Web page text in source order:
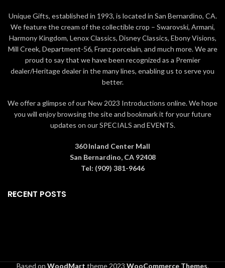
Unique Gifts, established in 1993, is located in San Bernardino, CA.
We feature the cream of the collectible crop – Swarovski, Armani,
Harmony Kingdom, Lenox Classics, Disney Classics, Ebony Visions,
Mill Creek, Department-56, Franz porcelain, and much more. We are
proud to say that we have been recognized as a Premier
dealer/Heritage dealer in the many lines, enabling us to serve you
better.
We offer a glimpse of our New 2023 Introductions online. We hope
you will enjoy browsing the site and bookmark it for your future
updates on our SPECIALS and EVENTS.
360 Inland Center Mall
San Bernardino, CA 92408
Tel: (909) 381-9646
RECENT POSTS
Based on WoodMart theme2023 WooCommerce Themes.